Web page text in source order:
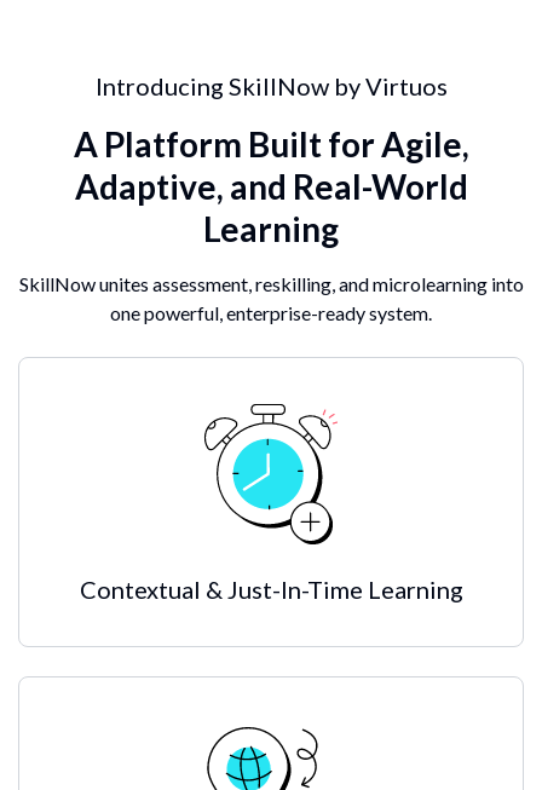
Introducing SkillNow by Virtuos
A Platform Built for Agile,
Adaptive, and Real-World
Learning
SkillNow unites assessment, reskilling, and microlearning into
one powerful, enterprise-ready system.
Contextual & Just-In-Time Learning